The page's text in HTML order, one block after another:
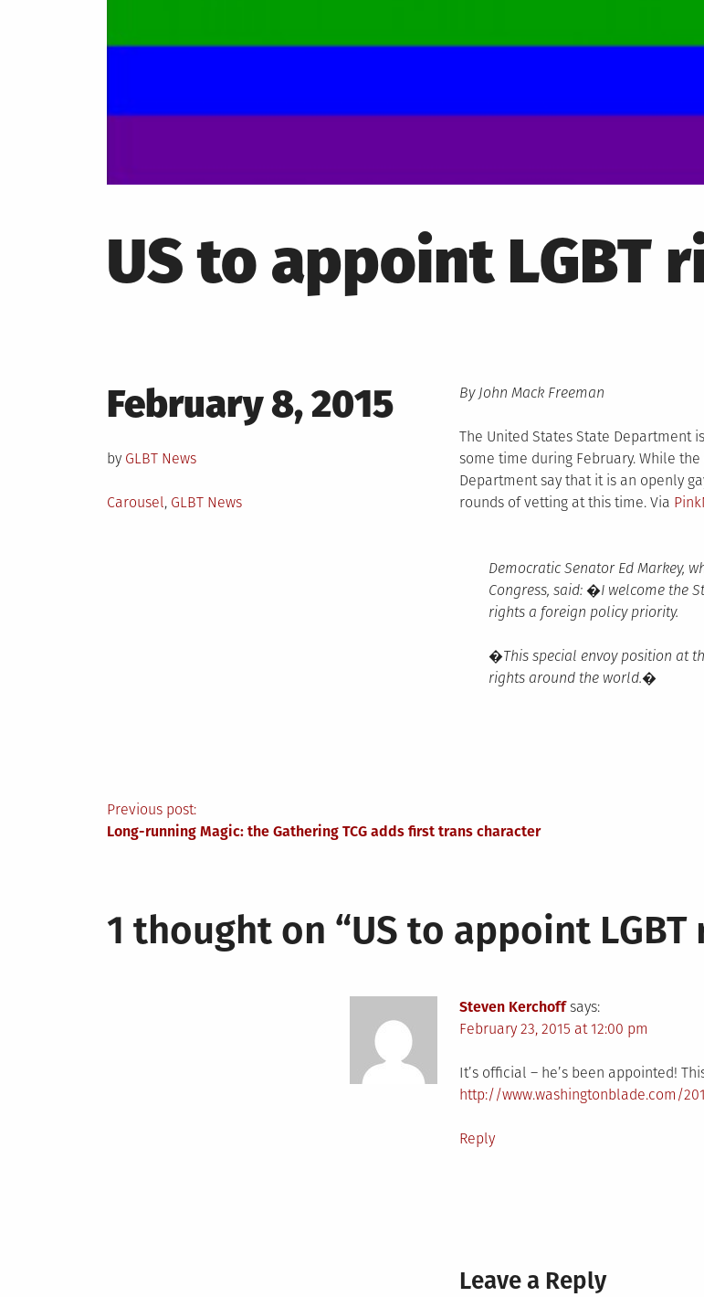
US to appoint LGBT
Posted
on
February 8, 2015
by GLBT News
Posted
Carousel, GLBT News
By John Mack Freeman
The United States State Department
some time during February. While
Department say that it is an openly
rounds of vetting at this time. Via
Democratic Senator Ed Markey,
Congress, said: �I welcome the
rights a foreign policy priority.
�This special envoy position at
rights around the world.�
Post
Previous post:
Long-running Magic: the Gathering TCG adds first trans character
1 thought on “US to appoint
Steven Kerchoff says:
February 23, 2015 at 12:00 pm
It’s official – he’s been appointed!
http://www.washingtonblade.com/
Reply
Leave a Reply